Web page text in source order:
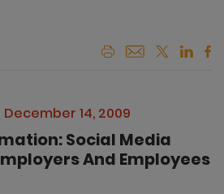
December 14, 2009
Social Media
And Employees